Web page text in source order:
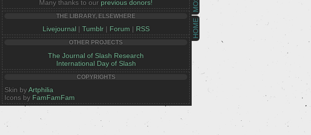
HOME
Many thanks to our previous donors!
THE LIBRARY, ELSEWHERE
Livejournal | Tumblr| Forum | RSS
OTHER PROJECTS
The Journal of Slash Research
International Day of Slash
COPYRIGHTS
Skin byArtphilia
Icons by FamFamFam